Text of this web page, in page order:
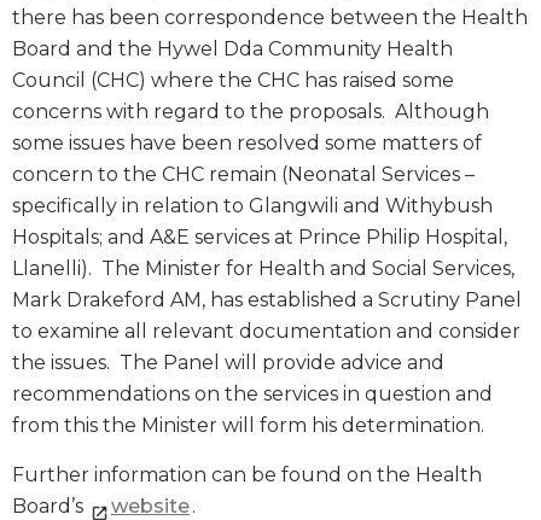
there has been correspondence between the Health
Board and the Hywel Dda Community Health
Council (CHC) where the CHC has raised some
concerns with regard to the proposals. Although
some issues have been resolved some matters of
concern to the CHC remain (Neonatal Services –
specifically in relation to Glangwili and Withybush
Hospitals; and A&E services at Prince Philip Hospital,
Llanelli). The Minister for Health and Social Services,
Mark Drakeford AM, has established a Scrutiny Panel
to examine all relevant documentation and consider
the issues. The Panel will provide advice and
recommendations on the services in question and
from this the Minister will form his determination.
Further information can be found on the Health
Board’s
website.